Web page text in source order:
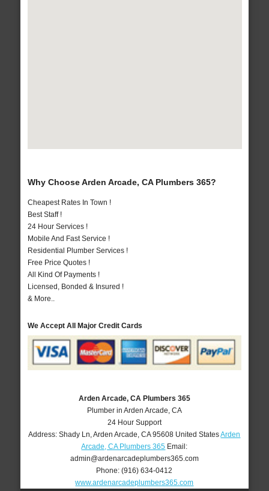
Why Choose Arden Arcade, CA Plumbers 365?
Cheapest Rates In Town !
Best Staff !
24 Hour Services !
Mobile And Fast Service !
Residential Plumber Services !
Free Price Quotes !
All Kind Of Payments !
Licensed, Bonded & Insured !
& More..
We Accept All Major Credit Cards
Arden Arcade, CA Plumbers 365
Plumber in Arden Arcade, CA
24 Hour Support
Address:Shady Ln ,Arden Arcade ,CA 95608 United StatesArden
Arcade, CA Plumbers 365 Email:
admin@ardenarcadeplumbers365.com
Phone:(916) 634-0412
www.ardenarcadeplumbers365.com